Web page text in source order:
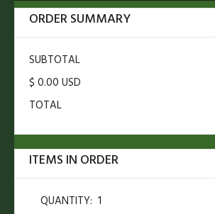
ORDER SUMMARY
SUBTOTAL
$ 0.00 USD
TOTAL
ITEMS IN ORDER
1